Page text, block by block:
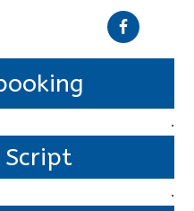
.
Script
.